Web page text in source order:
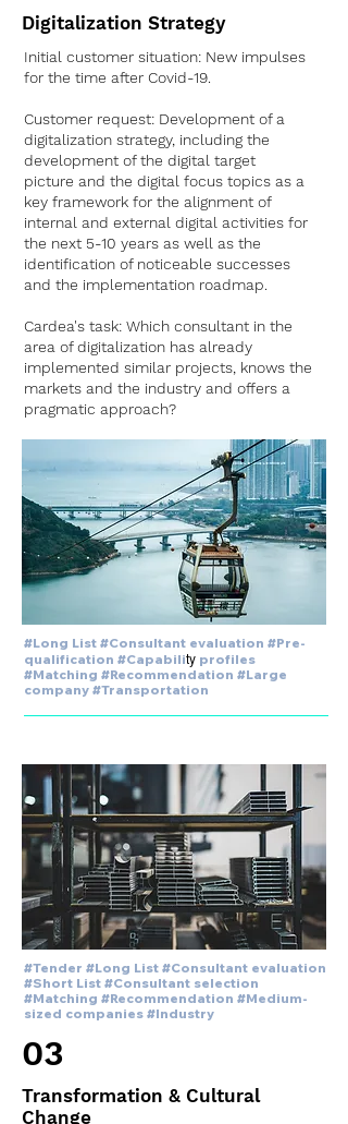
Digitalization Strategy
Initial customer situation: New impulses
for the time after Covid-19.
Customer request: Development of a
digitalization strategy, including the
development of the digital target
picture and the digital focus topics as a
key framework for the alignment of
internal and external digital activities for
the next 5-10 years as well as the
identification of noticeable successes
and the implementation roadmap.
Cardea's task: Which consultant in the
area of digitalization has already
implemented similar projects, knows the
markets and the industry and offers a
pragmatic approach?
#Long List #Consultant evaluation #Pre-
qualification #Capability profiles
#Matching #Recommendation #Large
company #Transportation
#Tender #Long List #Consultant evaluation
#Short List #Consultant selection
#Matching #Recommendation #Medium-
sized companies #Industry
03
Transformation & Cultural
Change